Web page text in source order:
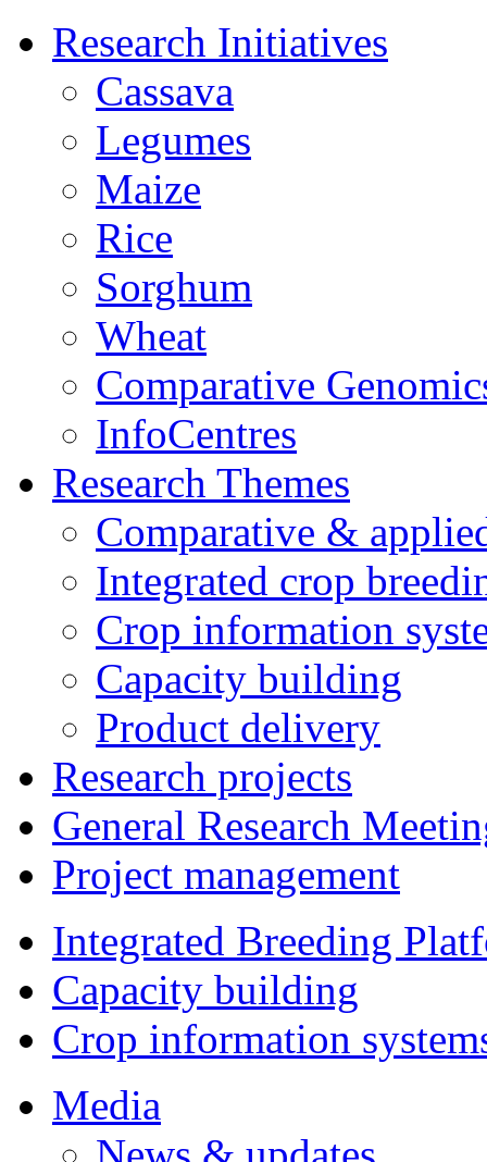
Research Initiatives
Cassava
Legumes
Maize
Rice
Sorghum
Wheat
Comparative
InfoCentres
Research Themes
Comparative &
Integrated crop
Crop information
Capacity building
Product delivery
Research projects
General Research
Project management
Integrated Breeding
Capacity building
Crop information
Media